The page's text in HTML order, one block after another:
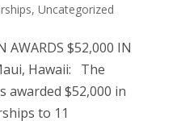
, Uncategorized
AWARDS $52,000 IN
Hawaii: The
awarded $52,000 in
to 11